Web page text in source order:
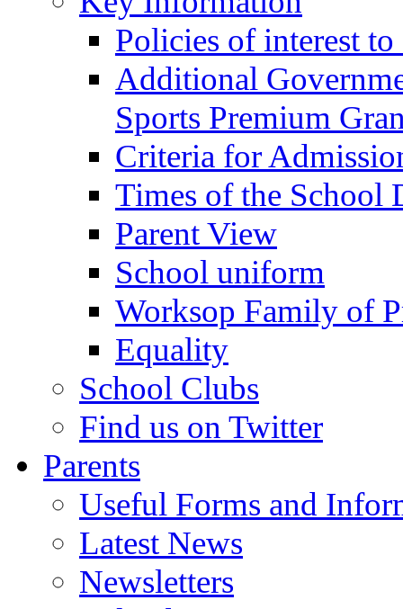
Policies of interest to
Additional
Sports Premium
Criteria for
Times of the School
Parent View
School uniform
Worksop Family of
Equality
School Clubs
Find us on Twitter
Parents
Useful Forms and
Latest News
Newsletters